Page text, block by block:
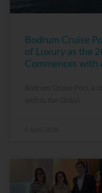
Bodrum Cruise
of Luxury as the
Commences
Bodrum Cruise Port, a
within the Global